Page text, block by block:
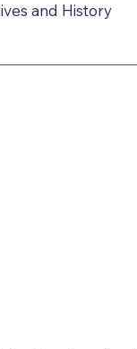
and History